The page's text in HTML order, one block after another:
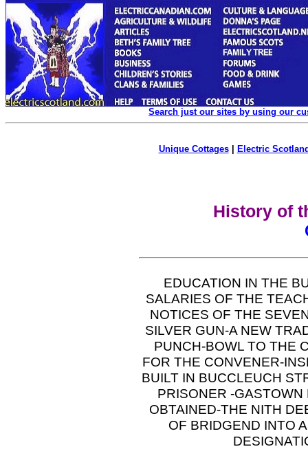
Search just our sites by using our
Unique Cottages| Electric
History of
EDUCATION IN THE
SALARIES OF THE
NOTICES OF THE
SILVER GUN-A NEW
PUNCH-BOWL TO THE
FOR THE CONVENER-
BUILT IN BUCCLEUCH
PRISONER -
OBTAINED-THE NITH
OF BRIDGEND INTO